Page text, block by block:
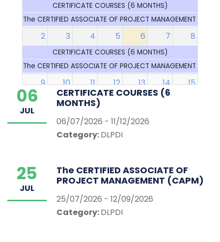
CERTIFICATE COURSES (6 MONTHS)
The CERTIFIED ASSOCIATE OF PROJECT MANAGEMENT
2
CERTIFICATE COURSES (6 MONTHS)
The CERTIFIED ASSOCIATE OF PROJECT MANAGEMENT
3 4 5 6 7 8
9
CERTIFICATE COURSES (6 MONTHS)
The CERTIFIED ASSOCIATE OF PROJECT MANAGEMENT
10 11 12 13 14 15
The CERTIFIED ASSOCIATE OF PROJECT MANAGEMENT
End of Trimester examinations
18
23
CERTIFICATE COURSES (6 MONTHS)
24 25 26 27
06
JUL
CERTIFICATE COURSES (6
MONTHS)
06/07/2026 - 11/12/2026
Category:DLPDI
25
JUL
The CERTIFIED ASSOCIATE OF
PROJECT MANAGEMENT (CAPM)
25/07/2026 - 12/09/2026
Category:DLPDI